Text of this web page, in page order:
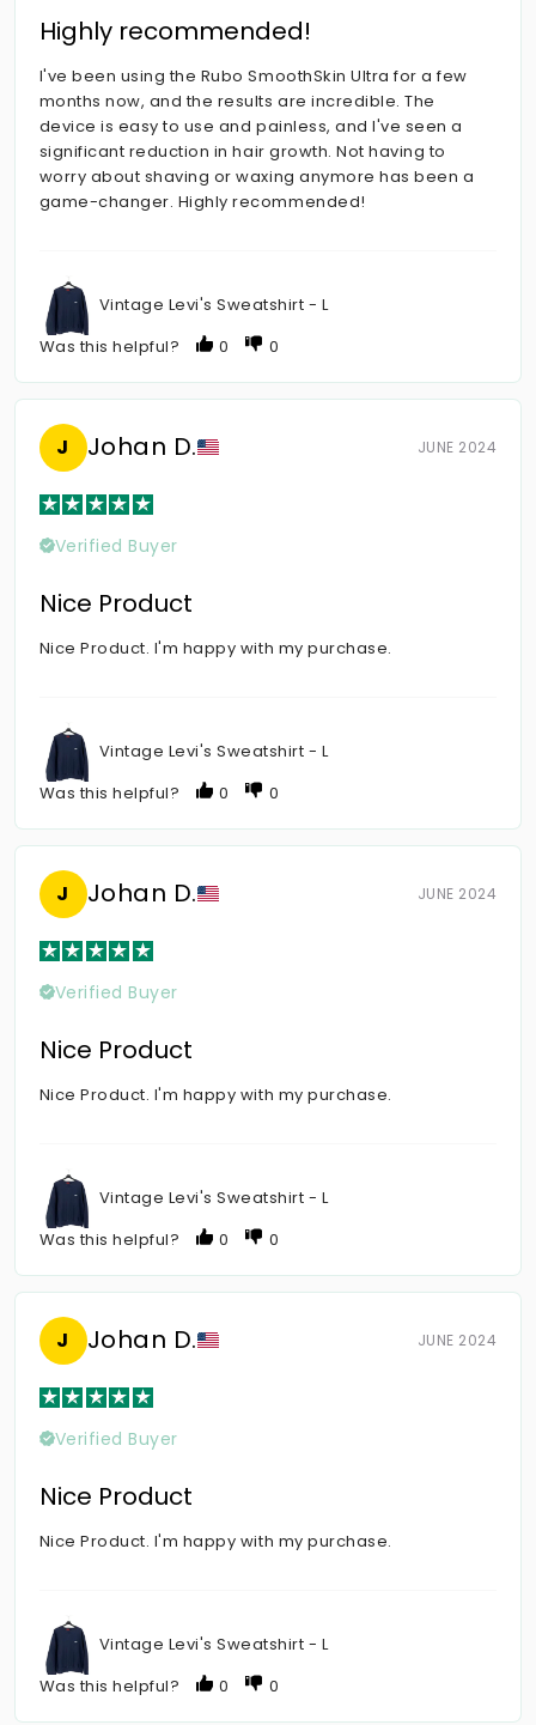
Highly recommended!
I've been using the Rubo SmoothSkin Ultra for a few
months now, and the results are incredible. The
device is easy to use and painless, and I've seen a
significant reduction in hair growth. Not having to
worry about shaving or waxing anymore has been a
game-changer. Highly recommended!
Vintage Levi's Sweatshirt - L
Was this helpful?
0 0
J Johan D. JUNE 2024
Verified Buyer
Nice Product
Nice Product. I'm happy with my purchase.
Vintage Levi's Sweatshirt - L
Was this helpful?
0 0
J Johan D. JUNE 2024
Verified Buyer
Nice Product
Nice Product. I'm happy with my purchase.
Vintage Levi's Sweatshirt - L
Was this helpful?
0 0
J Johan D. JUNE 2024
Verified Buyer
Nice Product
Nice Product. I'm happy with my purchase.
Vintage Levi's Sweatshirt - L
Was this helpful?
0 0